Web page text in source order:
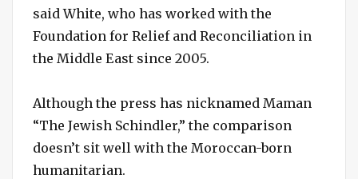
said White, who has worked with the
Foundation for Relief and Reconciliation in
the Middle East since 2005.
Although the press has nicknamed Maman
“The Jewish Schindler,” the comparison
doesn’t sit well with the Moroccan-born
humanitarian.